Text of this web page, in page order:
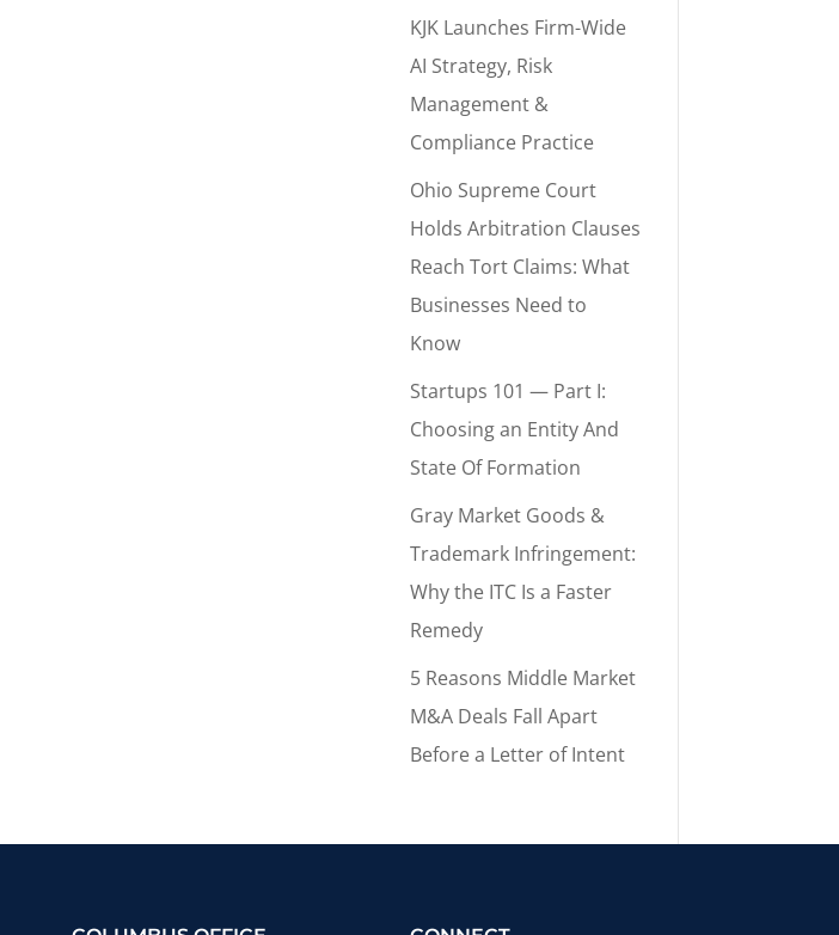
KJK Launches Firm-Wide
AI Strategy, Risk
Management &
Compliance Practice
Ohio Supreme Court
Holds Arbitration Clauses
Reach Tort Claims: What
Businesses Need to
Know
Startups 101 — Part I:
Choosing an Entity And
State Of Formation
Gray Market Goods &
Trademark Infringement:
Why the ITC Is a Faster
Remedy
5 Reasons Middle Market
M&A Deals Fall Apart
Before a Letter of Intent